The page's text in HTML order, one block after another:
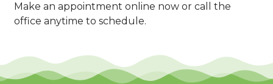
Make an appointment online now or call the
office anytime to schedule.